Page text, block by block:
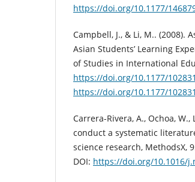
https://doi.org/10.1177/
Campbell, J., & Li, M.. (2008).
Asian Students’ Learning
of Studies in International
https://doi.org/10.1177/
https://doi.org/10.1177/
Carrera-Rivera, A., Ochoa, W.,
conduct a systematic
science research, MethodsX,
DOI: https://doi.org/10.1016/